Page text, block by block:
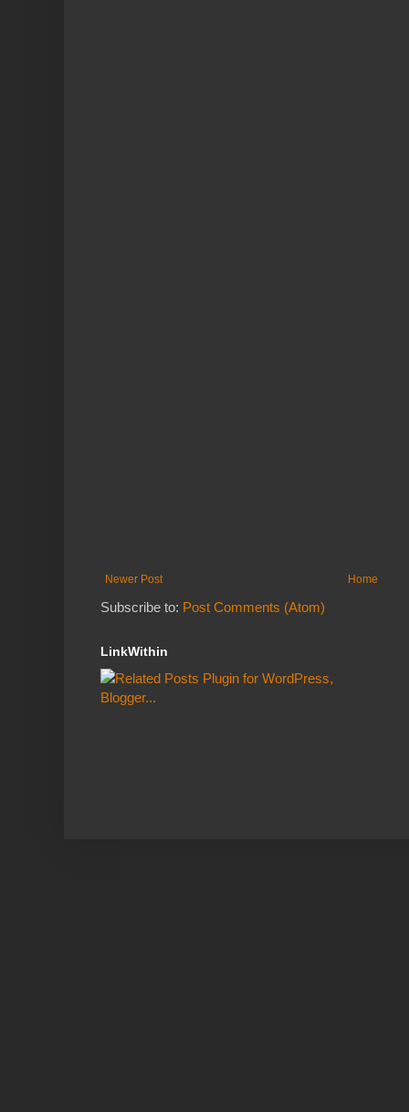
Newer Post Home
Subscribe to: Post Comments (Atom)
LinkWithin